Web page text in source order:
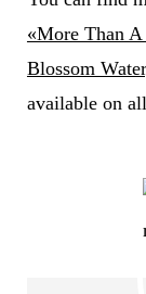
«More Than A
Blossom
available on